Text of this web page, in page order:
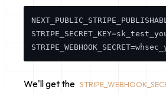
We'll get the